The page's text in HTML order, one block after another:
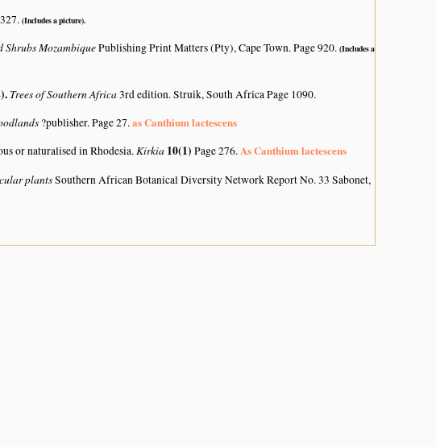
(Includes a picture).
Shrubs MozambiquePublishing Print Matters (Pty), Cape Town. Page 920. (Includes a
. Trees of Southern Africa3rd edition. Struik, South Africa Page 1090.
?publisher. Page 27.as Canthium lactescens
or naturalised in Rhodesia.Kirkia 10(1) Page 276.As Canthium lactescens
plantsSouthern African Botanical Diversity Network Report No. 33 Sabonet,